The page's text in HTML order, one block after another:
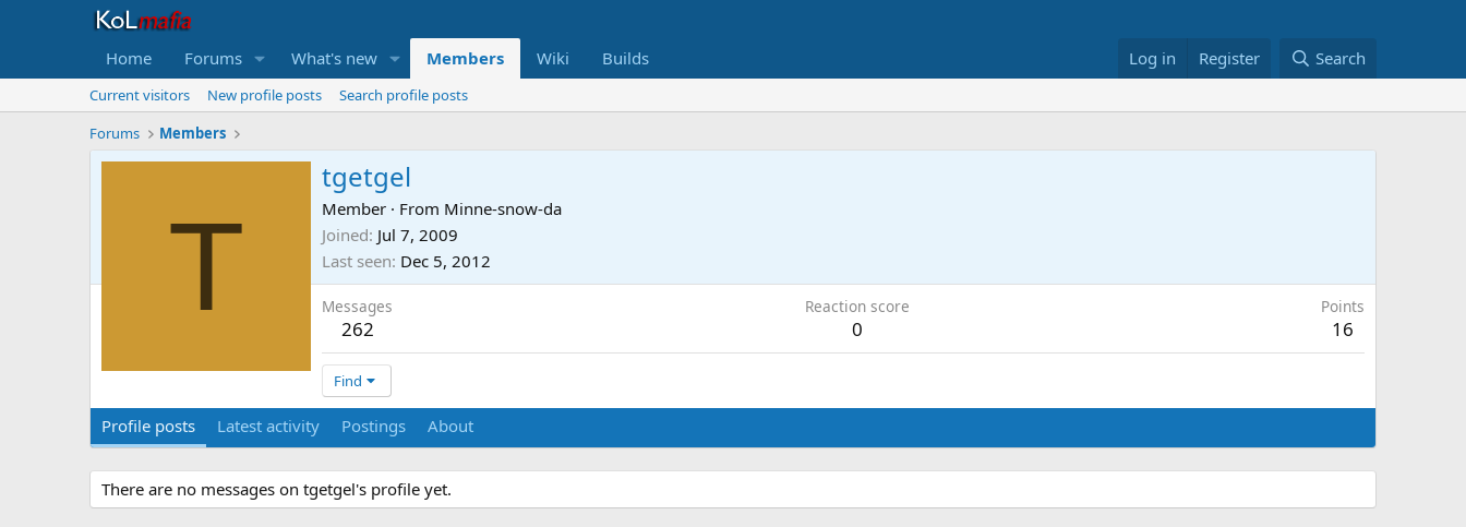
Home Forums What's new Members Wiki Builds Log in Register Search
Current visitors New profile posts
Search profile posts
Forums
Members
T
tgetgel
Member · From Minne-snow-da
Joined Jul 7, 2009
Last seen Dec 5, 2012
Messages
262
Reaction score
0
Points
16
Find
Profile posts Latest activity Postings About
There are no messages on tgetgel's profile yet.